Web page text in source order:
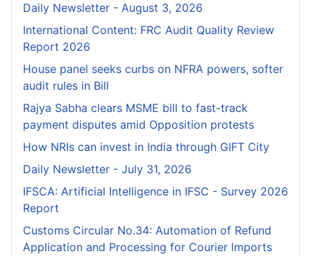
Daily Newsletter - August 3, 2026
International Content: FRC Audit Quality Review
Report 2026
House panel seeks curbs on NFRA powers, softer
audit rules in Bill
Rajya Sabha clears MSME bill to fast-track
payment disputes amid Opposition protests
How NRIs can invest in India through GIFT City
Daily Newsletter - July 31, 2026
IFSCA: Artificial Intelligence in IFSC - Survey 2026
Report
Customs Circular No.34: Automation of Refund
Application and Processing for Courier lmports